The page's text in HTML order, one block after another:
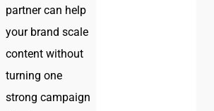
partner can help
your brand scale
content without
turning one
strong campaign